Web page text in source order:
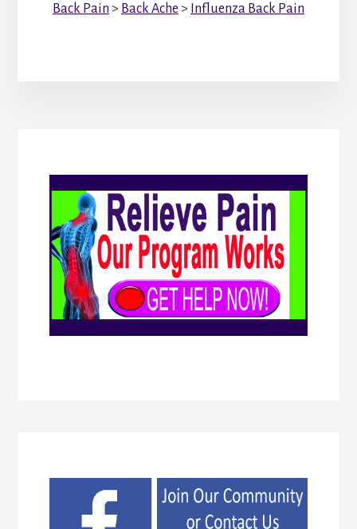
Back Pain > Back Ache > Influenza Back Pain